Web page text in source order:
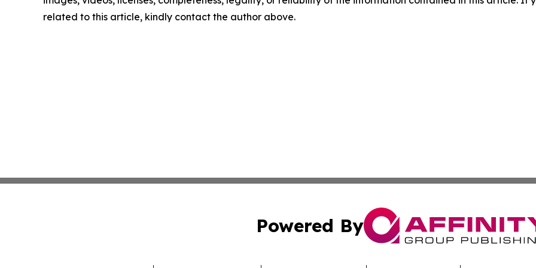
related to this article, kindly contact the author above.
Powered By